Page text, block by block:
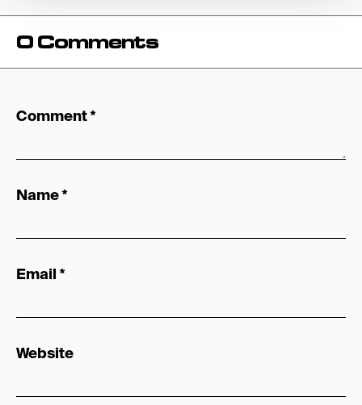
0 Comments
Comment*
Name*
Email *
Website